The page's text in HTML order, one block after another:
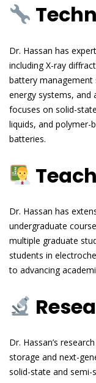
Dr. Hassan has
including X-ray
battery management
energy systems, and
focuses on solid-
liquids, and polymer-
batteries.
Dr. Hassan has
undergraduate
multiple graduate
students in
to advancing
Dr. Hassan’s
storage and next-
solid-state and